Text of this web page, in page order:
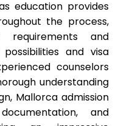
education provides
the process,
and
and visa
counselors
understanding
Mallorca admission
and